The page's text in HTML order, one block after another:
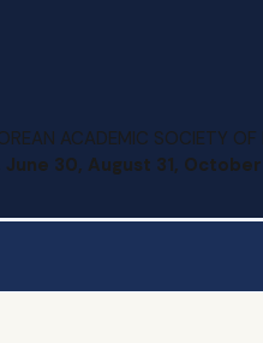
ACADEMIC SOCIETY OF
30, August 31, October